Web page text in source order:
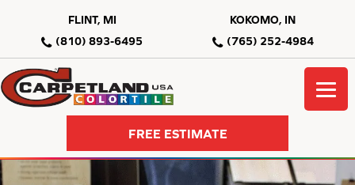
FLINT, MI
(810) 893-6495
KOKOMO, IN
(765) 252-4984
FREE ESTIMATE